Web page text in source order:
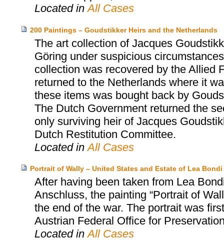
Located inAll Cases
200 Paintings – Goudstikker Heirs and the Netherlands
The art collection of Jacques
Göring under suspicious
collection was recovered by the Allied
returned to the Netherlands where it
these items was bought back by
The Dutch Government returned the
only surviving heir of Jacques
Dutch Restitution Committee.
Located inAll Cases
Portrait of Wally – United States and Estate of Lea
After having been taken from Lea
Anschluss, the painting “Portrait of
the end of the war. The portrait was
Austrian Federal Office for
Located inAll Cases